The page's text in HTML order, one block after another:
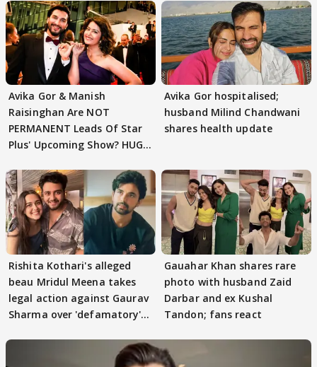
Avika Gor & Manish
Raisinghan Are NOT
PERMANENT Leads Of Star
Plus' Upcoming Show? HUGE
Avika Gor hospitalised;
husband Milind Chandwani
shares health update
Rishita Kothari's alleged
beau Mridul Meena takes
legal action against Gaurav
Sharma over 'defamatory'
Gauahar Khan shares rare
photo with husband Zaid
Darbar and ex Kushal
Tandon; fans react